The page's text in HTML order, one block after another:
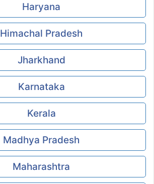
Haryana
Himachal Pradesh
Jharkhand
Karnataka
Kerala
Madhya Pradesh
Maharashtra